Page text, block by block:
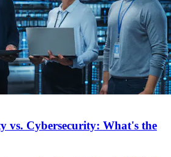
vs. Cybersecurity: What's the